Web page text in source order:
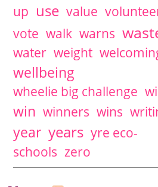
up use value
vote walk warns
water weight
wellbeing
wheelie big challenge
win winners wins
year years yre eco-
schools zero